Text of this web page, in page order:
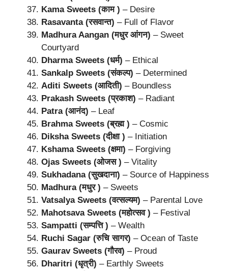
Kama Sweets (काम ) – Desire
Rasavanta (रसवान्त) – Full of Flavor
Madhura Aangan (मधुर आंगन) – Sweet
Courtyard
Dharma Sweets (धर्म) – Ethical
Sankalp Sweets (संकल्प) – Determined
Aditi Sweets (आदिती) – Boundless
Prakash Sweets (प्रकाश) – Radiant
Patra (आनंद) – Leaf
Brahma Sweets (ब्रह्म ) – Cosmic
Diksha Sweets (दीक्षा ) – Initiation
Kshama Sweets (क्षमा) – Forgiving
Ojas Sweets (ओजस ) – Vitality
Sukhadana (सुखदाना) – Source of Happiness
Madhura (मधुर ) – Sweets
Vatsalya Sweets (वत्सल्यम) – Parental Love
Mahotsava Sweets (महोत्सव ) – Festival
Sampatti (सम्पत्ति ) – Wealth
Ruchi Sagar (रुचि सागर) – Ocean of Taste
Gaurav Sweets (गौरव) – Proud
Dharitri (धृत्री) – Earthly Sweets